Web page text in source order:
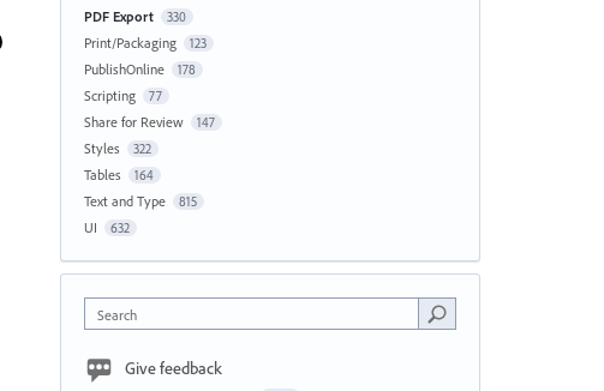
PDF Export 330
Print/Packaging 123
PublishOnline 178
Scripting 77
Share for Review 147
Styles 322
Tables 164
Text and Type 815
UI 632
Search
Give feedback